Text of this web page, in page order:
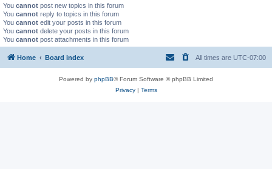
You cannot post new topics in this forum
You cannot reply to topics in this forum
You cannot edit your posts in this forum
You cannot delete your posts in this forum
You cannot post attachments in this forum
Home Board index All times are UTC-07:00
Powered by phpBB® Forum Software © phpBB Limited
Privacy| Terms